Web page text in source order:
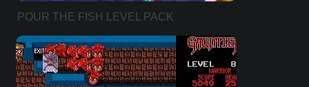
POUR THE FISH LEVEL PACK